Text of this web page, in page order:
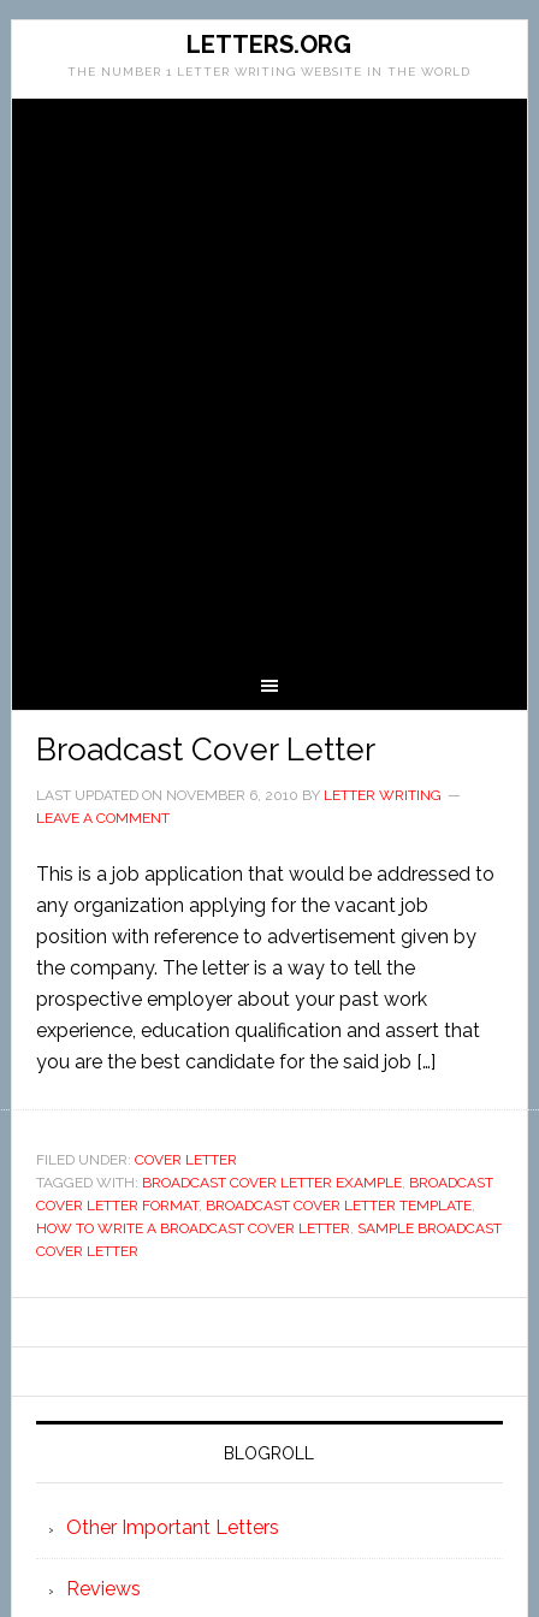
LETTERS.ORG
THE NUMBER 1 LETTER WRITING WEBSITE IN THE WORLD
Broadcast Cover Letter
LAST UPDATED ON NOVEMBER 6, 2010 BY LETTER WRITING
LEAVE A COMMENT
This is a job application that would be addressed to
any organization applying for the vacant job
position with reference to advertisement given by
the company. The letter is a way to tell the
prospective employer about your past work
experience, education qualification and assert that
you are the best candidate for the said job […]
FILED UNDER: COVER LETTER
TAGGED WITH: BROADCAST COVER LETTER EXAMPLE, BROADCAST
COVER LETTER FORMAT, BROADCAST COVER LETTER TEMPLATE,
HOW TO WRITE A BROADCAST COVER LETTER, SAMPLE BROADCAST
COVER LETTER
BLOGROLL
Other Important Letters
Reviews